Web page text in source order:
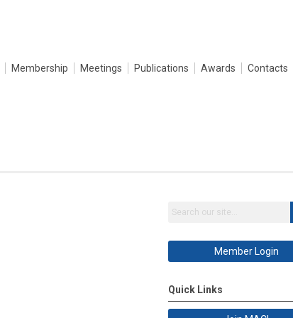
Membership Meetings Publications Awards Contacts
Member Login
Quick Links